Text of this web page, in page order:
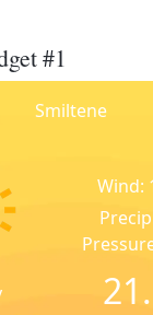
#1
Smiltene
Wind: